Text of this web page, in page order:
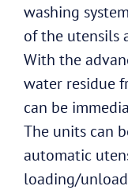
washing
of the utensils
With the
water residue
can be
The units can
automatic
loading/